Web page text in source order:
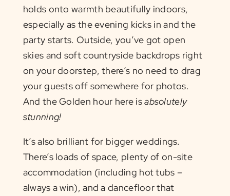
holds onto warmth beautifully indoors,
especially as the evening kicks in and the
party starts. Outside, you’ve got open
skies and soft countryside backdrops right
on your doorstep, there’s no need to drag
your guests off somewhere for photos.
And the Golden hour here isabsolutely
stunning!
It’s also brilliant for bigger weddings.
There’s loads of space, plenty of on-site
accommodation (including hot tubs –
always a win), and a dancefloor that